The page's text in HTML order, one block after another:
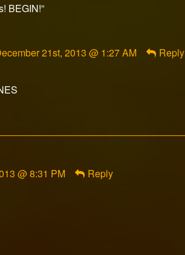
BEGIN!”
21st, 2013 @ 1:27 AM Reply
@ 8:31 PM Reply